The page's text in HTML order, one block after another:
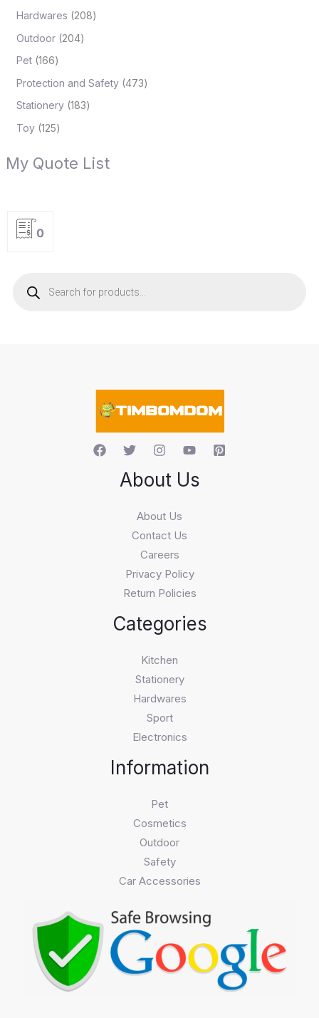
Hardwares 208
Outdoor 204
Pet 166
Protection and Safety 473
Stationery 183
Toy 125
My Quote List
0
About Us
About Us
Contact Us
Careers
Privacy Policy
Return Policies
Categories
Kitchen
Stationery
Hardwares
Sport
Electronics
Information
Pet
Cosmetics
Outdoor
Safety
Car Accessories